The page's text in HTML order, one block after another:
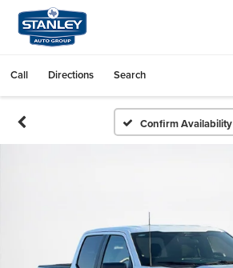
Call Directions Search
Confirm Availability